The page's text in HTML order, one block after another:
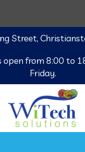
Street,
open from 8:00 to
Friday.